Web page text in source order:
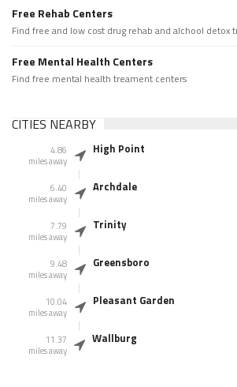
Free Rehab Centers
Find free and low cost drug rehab and alchool detox
Free Mental Health Centers
Find free mental health treament centers
CITIES NEARBY
4.86
miles away
High Point
6.40
miles away
Archdale
7.79
miles away
Trinity
9.48
miles away
Greensboro
10.04
miles away
Pleasant Garden
11.37
miles away
Wallburg